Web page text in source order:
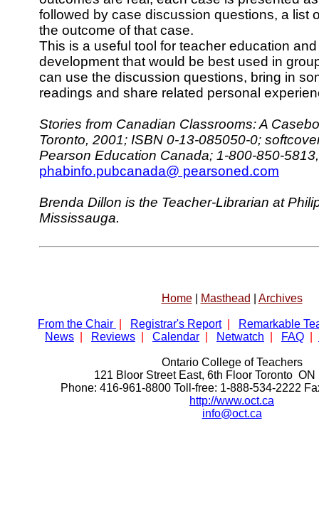
followed by case discussion questions, a list
the outcome of that case.
This is a useful tool for teacher education
development that would be best used in
can use the discussion questions, bring in
readings and share related personal
Stories from Canadian Classrooms: A
Toronto, 2001; ISBN 0-13-085050-0;
Pearson Education Canada; 1-800-850-
phabinfo.pubcanada@ pearsoned.com
Brenda Dillon is the Teacher-Librarian at
Mississauga.
Home| Masthead Archives
From the Chair Registrar's Report
Remarkable
News
Reviews Calendar Netwatch FAQ
Ontario College of Teachers
121 Bloor Street East, 6th Floor Toronto ON
Phone: 416-961-8800 Toll-free: 1-888-534-2222
http://www.oct.ca
info@oct.ca